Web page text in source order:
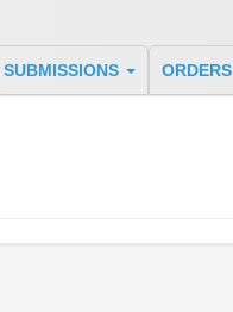
SUBMISSIONS ORDERS